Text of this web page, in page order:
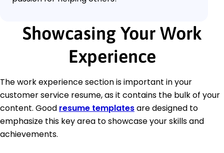
Showcasing Your Work
Experience
The work experience section is important in your
customer service resume, as it contains the bulk of your
content. Good resume templatesare designed to
emphasize this key area to showcase your skills and
achievements.